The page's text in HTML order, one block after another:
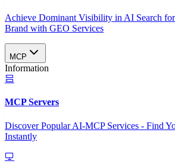
Achieve Dominant Visibility in AI Search
Brand with GEO Services​
MCP
Information
MCP Servers
Discover Popular AI-MCP Services - Find
Instantly